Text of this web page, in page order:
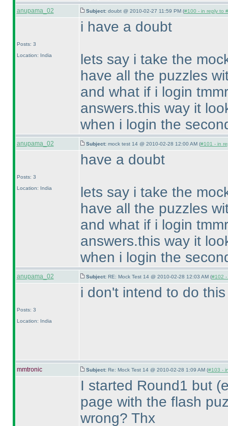
anupama_02 Subject: doubt @ 2010-02-27 11:59 PM (#100 - in reply to
Posts: 3
Location: India
i have a doubt
lets say i take the
have all the puzzles
and what if i login
answers.this way it
when i login the
anupama_02 Subject: mock test 14 @ 2010-02-28 12:00 AM (#101 - in
Posts: 3
Location: India
have a doubt
lets say i take the
have all the puzzles
and what if i login
answers.this way it
when i login the
anupama_02 Subject: RE: Mock Test 14 @ 2010-02-28 12:03 AM (#102 -
Posts: 3
Location: India
i don't intend to do
mmtronic Subject: Re: Mock Test 14 @ 2010-02-28 1:09 AM (#103 -
I started Round1 but
page with the flash
wrong? Thx